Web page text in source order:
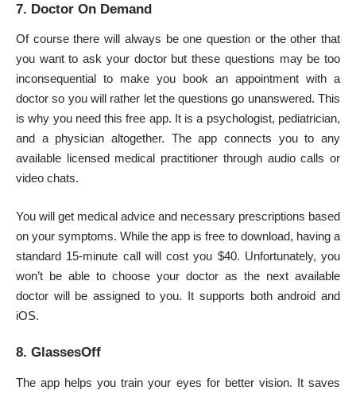
7. Doctor On Demand
Of course there will always be one question or the other that
you want to ask your doctor but these questions may be too
inconsequential to make you book an appointment with a
doctor so you will rather let the questions go unanswered. This
is why you need this free app. It is a psychologist, pediatrician,
and a physician altogether. The app connects you to any
available licensed medical practitioner through audio calls or
video chats.
You will get medical advice and necessary prescriptions based
on your symptoms. While the app is free to download, having a
standard 15-minute call will cost you $40. Unfortunately, you
won’t be able to choose your doctor as the next available
doctor will be assigned to you. It supports both android and
iOS.
8. GlassesOff
The app helps you train your eyes for better vision. It saves